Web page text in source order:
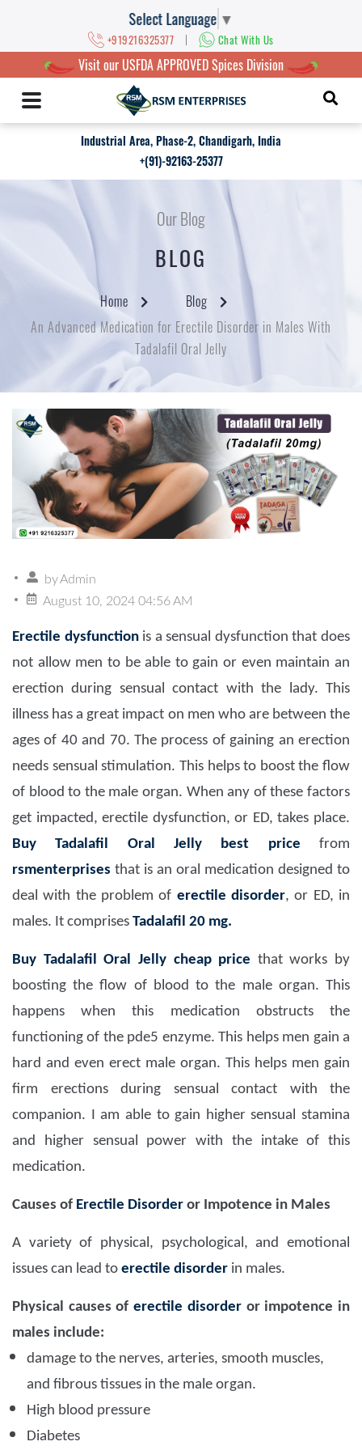
Select Language ▼
+919216325377 | Chat With Us
Visit our USFDA APPROVED Spices Division
Industrial Area, Phase-2, Chandigarh, India
+(91)-92163-25377
Our Blog
BLOG
Home
Blog
An Advanced Medication for Erectile Disorder in Males With
Tadalafil Oral Jelly
byAdmin
August 10, 2024 04:56 AM
Erectile dysfunctionis a sensual dysfunction that does
not allow men to be able to gain or even maintain an
erection during sensual contact with the lady. This
illness has a great impact on men who are between the
ages of 40 and 70. The process of gaining an erection
needs sensual stimulation. This helps to boost the flow
of blood to the male organ. When any of these factors
get impacted, erectile dysfunction, or ED, takes place.
Buy Tadalafil Oral Jelly best price from
rsmenterprises that is an oral medication designed to
deal with the problem of erectile disorder, or ED, in
males. It comprises Tadalafil 20 mg.
Buy Tadalafil Oral Jelly cheap price that works by
boosting the flow of blood to the male organ. This
happens when this medication obstructs the
functioning of the pde5 enzyme. This helps men gain a
hard and even erect male organ. This helps men gain
firm erections during sensual contact with the
companion. I am able to gain higher sensual stamina
and higher sensual power with the intake of this
medication.
Causes of Erectile Disorder or Impotence in Males
A variety of physical, psychological, and emotional
issues can lead to erectile disorder in males.
Physical causes oferectile disorder or impotence in
males include:
damage to the nerves, arteries, smooth muscles,
and fibrous tissues in the male organ.
High blood pressure
Diabetes